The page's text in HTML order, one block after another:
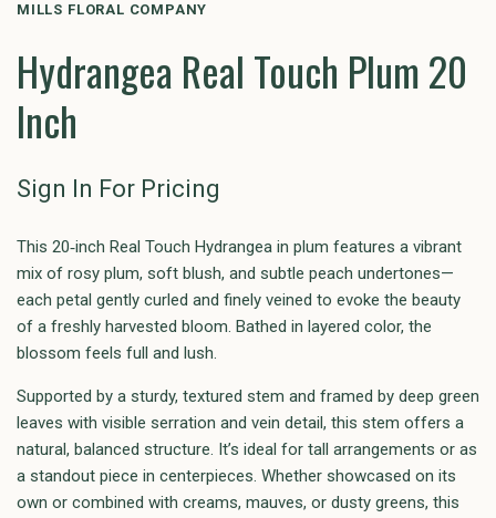
MILLS FLORAL COMPANY
Hydrangea Real Touch Plum 20
Inch
Sign In For Pricing
This 20‑inch Real Touch Hydrangea in plum features a vibrant
mix of rosy plum, soft blush, and subtle peach undertones—
each petal gently curled and finely veined to evoke the beauty
of a freshly harvested bloom. Bathed in layered color, the
blossom feels full and lush.
Supported by a sturdy, textured stem and framed by deep green
leaves with visible serration and vein detail, this stem offers a
natural, balanced structure. It’s ideal for tall arrangements or as
a standout piece in centerpieces. Whether showcased on its
own or combined with creams, mauves, or dusty greens, this